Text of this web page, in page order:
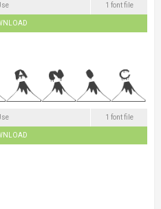
1 font file
1 font file